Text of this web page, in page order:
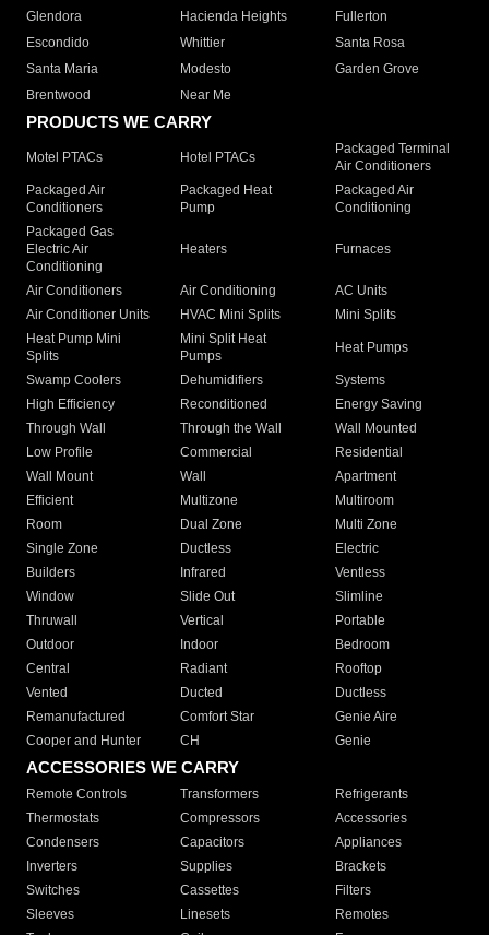
Glendora
Hacienda Heights
Fullerton
Escondido
Whittier
Santa Rosa
Santa Maria
Modesto
Garden Grove
Brentwood
Near Me
PRODUCTS WE CARRY
Motel PTACs Hotel PTACs
Packaged Terminal
Air Conditioners
Packaged Air
Conditioners
Packaged Heat
Pump
Packaged Air
Conditioning
Packaged Gas
Electric Air
Conditioning
Heaters Furnaces
Air Conditioners Air Conditioning
AC Units
Air Conditioner Units
HVAC Mini Splits
Mini Splits
Heat Pump Mini
Splits
Mini Split Heat
Pumps
Heat Pumps
Swamp Coolers Dehumidifiers
Systems
High Efficiency
Reconditioned
Energy Saving
Through Wall
Through the Wall
Wall Mounted
Low Profile
Commercial
Residential
Wall Mount
Wall
Apartment
Efficient
Multizone
Multiroom
Room
Dual Zone
Multi Zone
Single Zone
Ductless
Electric
Builders
Infrared
Ventless
Window
Slide Out
Slimline
Thruwall
Vertical
Portable
Outdoor
Indoor
Bedroom
Central
Radiant
Rooftop
Vented
Ducted
Ductless
Remanufactured
Comfort Star
Genie Aire
Cooper and Hunter
CH Genie
ACCESSORIES WE CARRY
Remote Controls Transformers
Refrigerants
Thermostats
Compressors
Accessories
Condensers
Capacitors
Appliances
Inverters
Supplies
Brackets
Switches
Cassettes
Filters
Sleeves
Linesets
Remotes